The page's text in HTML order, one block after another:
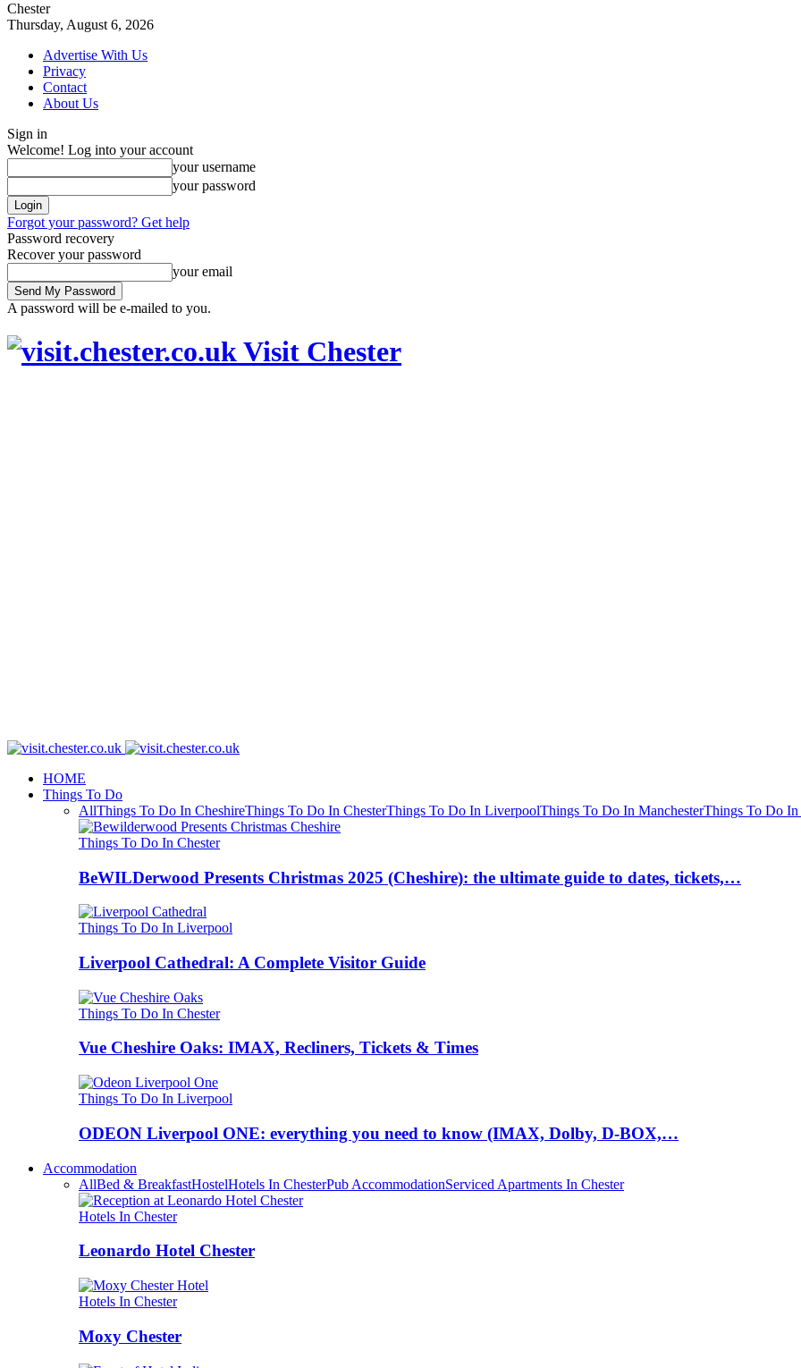
Chester
Thursday, August 6, 2026
Advertise With Us
Privacy
Contact
About Us
Sign in
Welcome! Log into your account
your username
your password
Forgot your password? Get help
Password recovery
Recover your password
your email
A password will be e-mailed to you.
Visit Chester
HOME
Things To Do
AllThings To Do In CheshireThings To Do In ChesterThings To Do In LiverpoolThings To Do In ManchesterThings To Do In
Things To Do In Chester
BeWILDerwood Presents Christmas 2025 (Cheshire): the ultimate guide to dates, tickets,…
Things To Do In Liverpool
Liverpool Cathedral: A Complete Visitor Guide
Things To Do In Chester
Vue Cheshire Oaks: IMAX, Recliners, Tickets & Times
Things To Do In Liverpool
ODEON Liverpool ONE: everything you need to know (IMAX, Dolby, D-BOX,…
Accommodation
AllBed & BreakfastHostelHotels In ChesterPub AccommodationServiced Apartments In Chester
Hotels In Chester
Leonardo Hotel Chester
Hotels In Chester
Moxy Chester